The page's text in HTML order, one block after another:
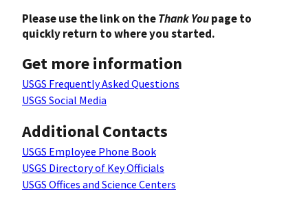
Please use the link on theThank Youpage to
quickly return to where you started.
Get more information
USGS Frequently Asked Questions
USGS Social Media
Additional Contacts
USGS Employee Phone Book
USGS Directory of Key Officials
USGS Offices and Science Centers